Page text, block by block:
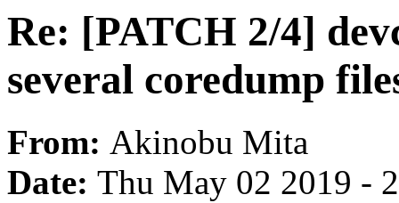
Re: [PATCH 2/4]
several coredump
From: Akinobu Mita
Date: Thu May 02 2019 -